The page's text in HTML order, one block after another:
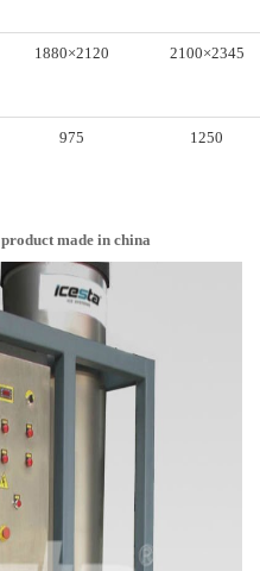
1880×2120 2100×2345
975 1250
made in china